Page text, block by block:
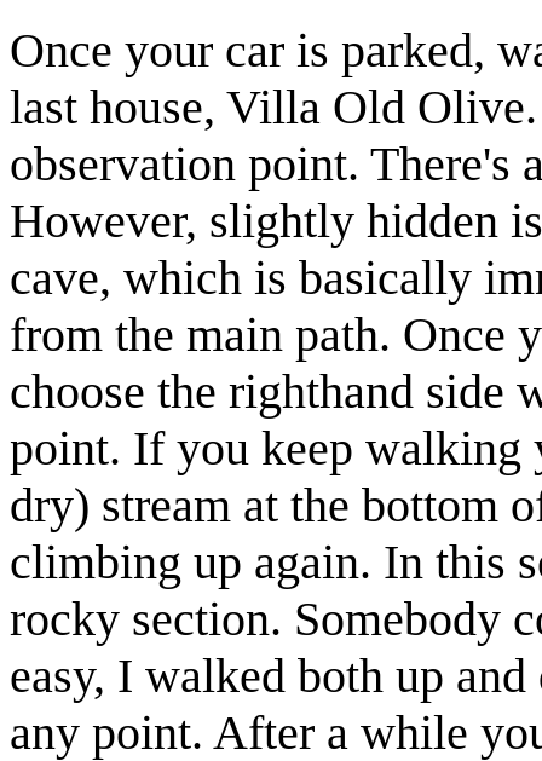
Once your car is parked,
last house, Villa Old
observation point. There's
However, slightly hidden
cave, which is basically
from the main path. Once
choose the righthand side
point. If you keep
dry) stream at the bottom
climbing up again. In this
rocky section. Somebody
easy, I walked both up
any point. After a while